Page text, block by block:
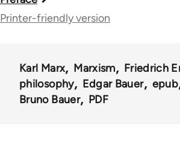
traversal
1068
Printer-friendly version
Karl Marx Marxism
Friedrich
philosophy
Edgar Bauer epub
Bruno Bauer
PDF